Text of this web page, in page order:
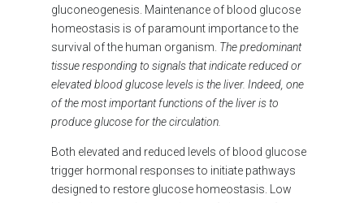
gluconeogenesis. Maintenance of blood glucose
homeostasis is of paramount importance to the
survival of the human organism. The predominant
tissue responding to signals that indicate reduced or
elevated blood glucose levels is the liver. Indeed, one
of the most important functions of the liver is to
produce glucose for the circulation.
Both elevated and reduced levels of blood glucose
trigger hormonal responses to initiate pathways
designed to restore glucose homeostasis. Low